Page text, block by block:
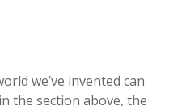
we’ve invented can
the section above, the